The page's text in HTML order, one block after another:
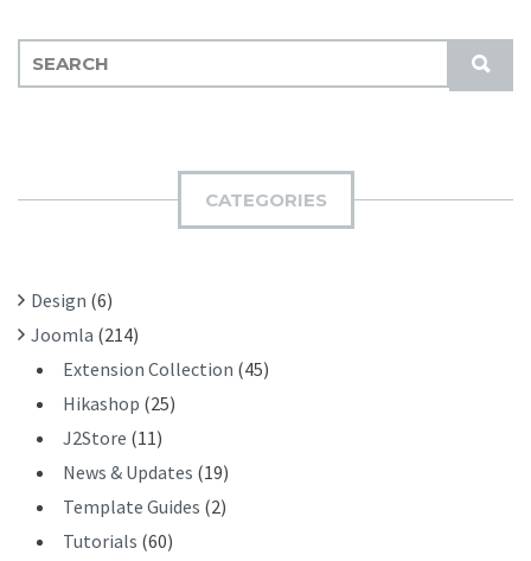
S
U
:
CATEGORIES
Design (6)
Joomla (214)
Extension Collection (45)
Hikashop (25)
J2Store (11)
News & Updates (19)
Template Guides (2)
Tutorials (60)